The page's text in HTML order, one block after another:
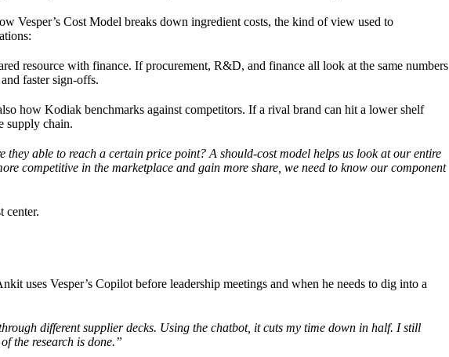
Vesper’s Cost Model breaks down ingredient costs, the kind of view used to
resource with finance. If procurement, R&D, and finance all look at the same numbers
faster sign-offs.
how Kodiak benchmarks against competitors. If a rival brand can hit a lower shelf
supply chain.
able to reach a certain price point? A should-cost model helps us look at our entire
competitive in the marketplace and gain more share, we need to know our component
center.
uses Vesper’s Copilot before leadership meetings and when he needs to dig into a
different supplier decks. Using the chatbot, it cuts my time down in half. I still
the research is done.”